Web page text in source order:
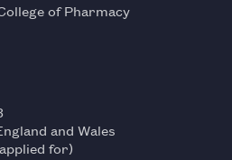
of Pharmacy
and Wales
for)